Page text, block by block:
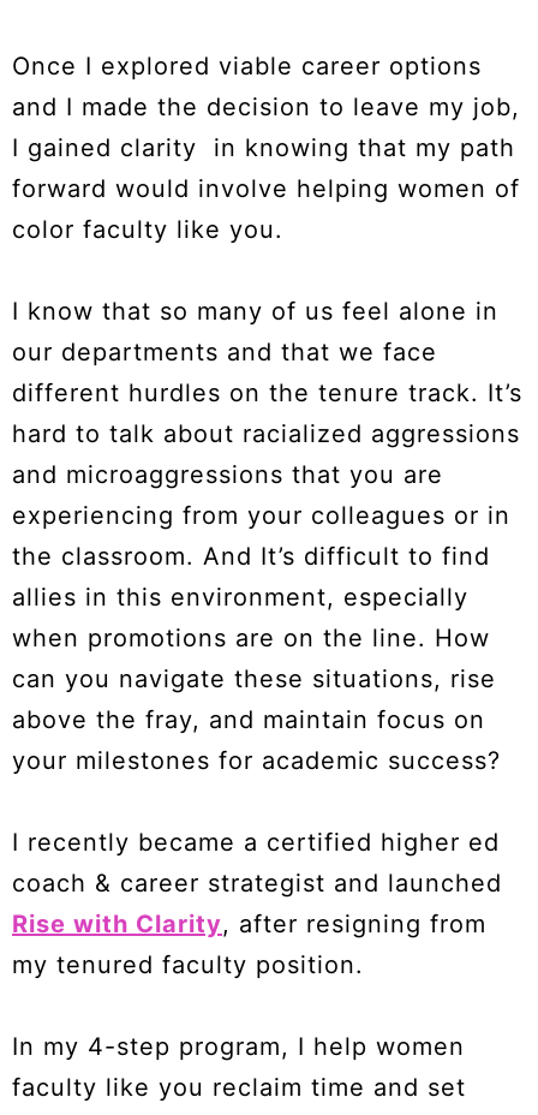
Once I explored viable career options
and I made the decision to leave my job,
I gained clarity in knowing that my path
forward would involve helping women of
color faculty like you.
I know that so many of us feel alone in
our departments and that we face
different hurdles on the tenure track. It’s
hard to talk about racialized aggressions
and microaggressions that you are
experiencing from your colleagues or in
the classroom. And It’s difficult to find
allies in this environment, especially
when promotions are on the line. How
can you navigate these situations, rise
above the fray, and maintain focus on
your milestones for academic success?
I recently became a certified higher ed
coach & career strategist and launched
Rise with Clarity, after resigning from
my tenured faculty position.
In my 4-step program, I help women
faculty like you reclaim time and set